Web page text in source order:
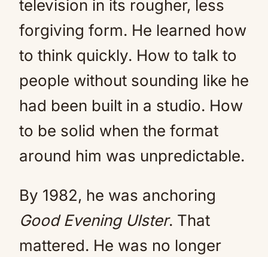
television in its rougher, less
forgiving form. He learned how
to think quickly. How to talk to
people without sounding like he
had been built in a studio. How
to be solid when the format
around him was unpredictable.
By 1982, he was anchoring
Good Evening Ulster. That
mattered. He was no longer